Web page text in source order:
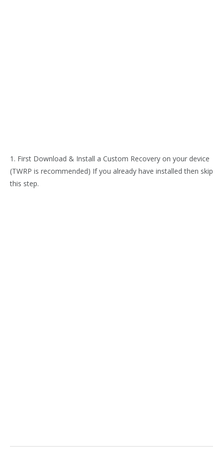
1. First Download & Install a Custom Recovery on your device
(TWRP is recommended) If you already have installed then skip
this step.